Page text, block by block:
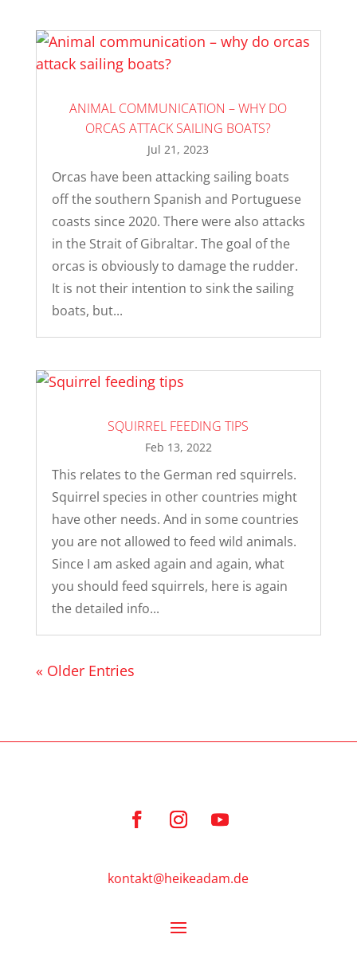
ANIMAL COMMUNICATION – WHY DO
ORCAS ATTACK SAILING BOATS?
Jul 21, 2023
Orcas have been attacking sailing boats
off the southern Spanish and Portuguese
coasts since 2020. There were also attacks
in the Strait of Gibraltar. The goal of the
orcas is obviously to damage the rudder.
It is not their intention to sink the sailing
boats, but...
SQUIRREL FEEDING TIPS
Feb 13, 2022
This relates to the German red squirrels.
Squirrel species in other countries might
have other needs. And in some countries
you are not allowed to feed wild animals.
Since I am asked again and again, what
you should feed squirrels, here is again
the detailed info...
« Older Entries
kontakt@heikeadam.de